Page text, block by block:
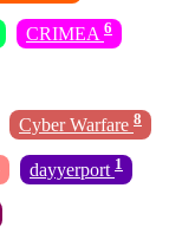
CRIMEA 6
Cyber Warfare 8
dayyerport 1